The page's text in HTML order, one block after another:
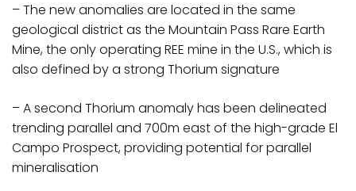
– The new anomalies are located in the same
geological district as the Mountain Pass Rare Earth
Mine, the only operating REE mine in the U.S., which is
also defined by a strong Thorium signature
– A second Thorium anomaly has been delineated
trending parallel and 700m east of the high-grade El
Campo Prospect, providing potential for parallel
mineralisation